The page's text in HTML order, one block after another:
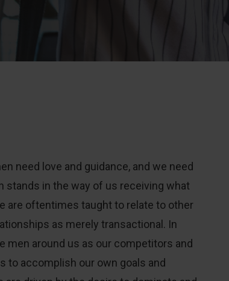
need love and guidance, and we need
stands in the way of us receiving what
are oftentimes taught to relate to other
as merely transactional. In
men around us as our competitors and
to accomplish our own goals and